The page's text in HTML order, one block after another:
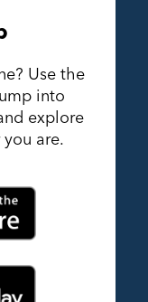
Use the
into
explore
are.